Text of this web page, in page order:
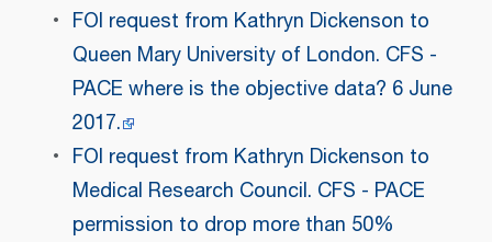
FOI request from Kathryn Dickenson to
Queen Mary University of London. CFS -
PACE where is the objective data? 6 June
2017.
FOI request from Kathryn Dickenson to
Medical Research Council. CFS - PACE
permission to drop more than 50%